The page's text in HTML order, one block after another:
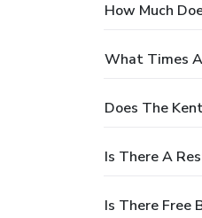
How Much
What Times
Does The
Is There A
Is There Free